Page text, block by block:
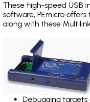
These high-speed USB
software, PEmicro offers
along with these
Debugging